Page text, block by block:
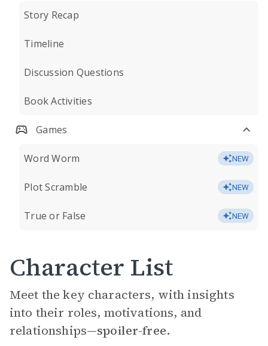
Story Recap
Timeline
Discussion Questions
Book Activities
Games
Word Worm NEW
Plot Scramble NEW
True or False NEW
Character List
Meet the key characters, with insights
into their roles, motivations, and
relationships—spoiler-free.